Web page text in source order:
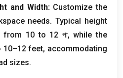
and Width: Customize the
needs.Typical height
from 10to 12 পা,while the
10–12 feet, accommodating
sizes.